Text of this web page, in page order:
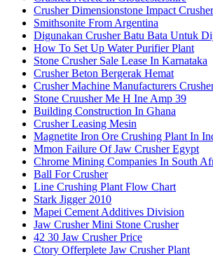
Crusher Dimensionstone Impact
Smithsonite From Argentina
Digunakan Crusher Batu Bata Untuk
How To Set Up Water Purifier Plant
Stone Crusher Sale Lease In Karnataka
Crusher Beton Bergerak Hemat
Crusher Machine Manufacturers
Stone Cruusher Me H Ine Amp 39
Building Construction In Ghana
Crusher Leasing Mesin
Magnetite Iron Ore Crushing Plant In
Mmon Failure Of Jaw Crusher Egypt
Chrome Mining Companies In South
Ball For Crusher
Line Crushing Plant Flow Chart
Stark Jigger 2010
Mapei Cement Additives Division
Jaw Crusher Mini Stone Crusher
42 30 Jaw Crusher Price
Ctory Offerplete Jaw Crusher Plant